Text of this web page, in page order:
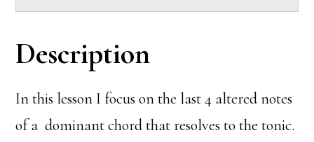
Description
In this lesson I focus on the last 4 altered notes
of a dominant chord that resolves to the tonic.